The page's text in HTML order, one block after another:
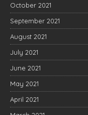
October 2021
September 2021
August 2021
July 2021
June 2021
May 2021
April 2021